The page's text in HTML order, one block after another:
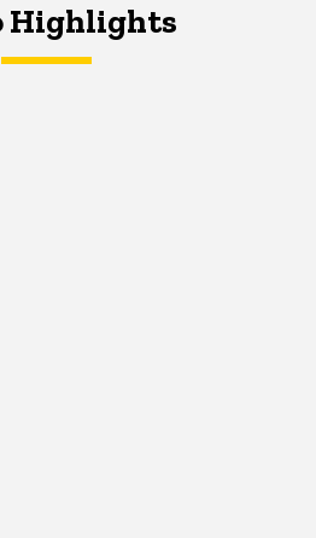
Highlights